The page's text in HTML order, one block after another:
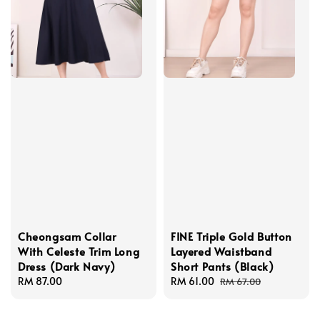
Cheongsam Collar
With Celeste Trim Long
Dress (Dark Navy)
Regular
RM 87.00
FINE Triple Gold Button
Layered Waistband
Short Pants (Black)
Sale
RM 61.00 Regular
RM 67.00